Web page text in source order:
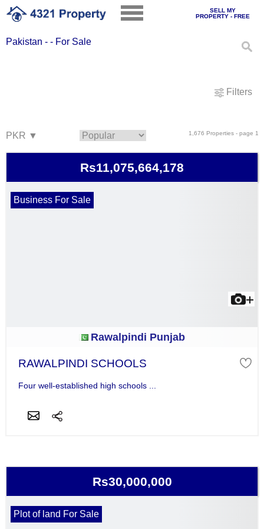
SELL MY
PROPERTY - FREE
Pakistan - - For Sale
Filters
1,676 Properties - page 1
Rs11,075,664,178
Business For Sale
Rawalpindi Punjab
RAWALPINDI SCHOOLS
Four well-established high schools ...
Rs30,000,000
Plot of land For Sale